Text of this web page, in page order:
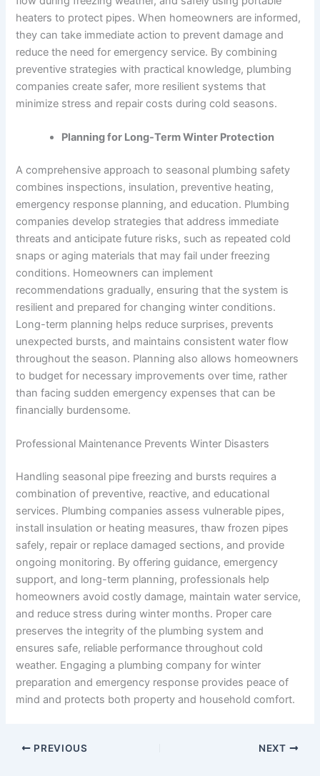
heaters to protect pipes. When homeowners are informed,
they can take immediate action to prevent damage and
reduce the need for emergency service. By combining
preventive strategies with practical knowledge, plumbing
companies create safer, more resilient systems that
minimize stress and repair costs during cold seasons.
Planning for Long-Term Winter Protection
A comprehensive approach to seasonal plumbing safety
combines inspections, insulation, preventive heating,
emergency response planning, and education. Plumbing
companies develop strategies that address immediate
threats and anticipate future risks, such as repeated cold
snaps or aging materials that may fail under freezing
conditions. Homeowners can implement
recommendations gradually, ensuring that the system is
resilient and prepared for changing winter conditions.
Long-term planning helps reduce surprises, prevents
unexpected bursts, and maintains consistent water flow
throughout the season. Planning also allows homeowners
to budget for necessary improvements over time, rather
than facing sudden emergency expenses that can be
financially burdensome.
Professional Maintenance Prevents Winter Disasters
Handling seasonal pipe freezing and bursts requires a
combination of preventive, reactive, and educational
services. Plumbing companies assess vulnerable pipes,
install insulation or heating measures, thaw frozen pipes
safely, repair or replace damaged sections, and provide
ongoing monitoring. By offering guidance, emergency
support, and long-term planning, professionals help
homeowners avoid costly damage, maintain water service,
and reduce stress during winter months. Proper care
preserves the integrity of the plumbing system and
ensures safe, reliable performance throughout cold
weather. Engaging a plumbing company for winter
preparation and emergency response provides peace of
mind and protects both property and household comfort.
PREVIOUS NEXT